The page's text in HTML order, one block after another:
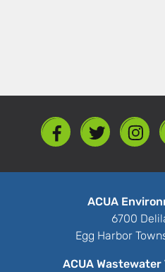
ACUA
6700
Egg Harbor
ACUA